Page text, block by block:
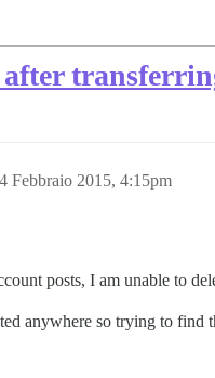
after
Febbraio 2015, 4:15pm
posts, I am unable to
anywhere so trying to find